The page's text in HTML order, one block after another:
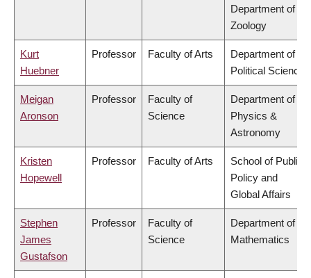
Department of
Zoology
Kurt
Huebner
Professor Faculty of Arts
Department of
Political Science
Meigan
Aronson
Professor
Faculty of
Science
Department of
Physics &
Astronomy
Kristen
Hopewell
Professor Faculty of Arts
School of Public
Policy and
Global Affairs
Stephen
James
Gustafson
Professor
Faculty of
Science
Department of
Mathematics